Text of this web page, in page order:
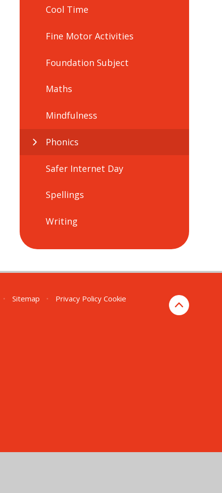
Cool Time
Fine Motor Activities
Foundation Subject
Maths
Mindfulness
Phonics
Safer Internet Day
Spellings
Writing
• Sitemap • Privacy Policy Cookie